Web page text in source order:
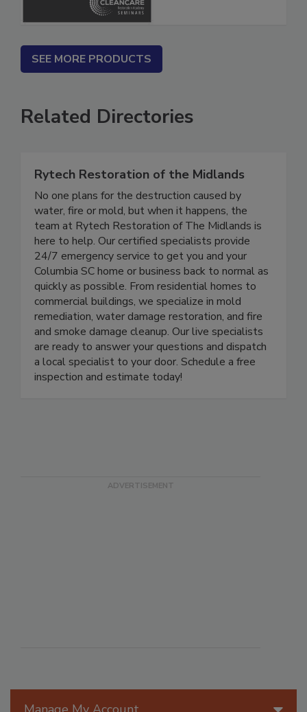
SEE MORE PRODUCTS
Related Directories
Rytech Restoration of the Midlands
No one plans for the destruction caused by
water, fire or mold, but when it happens, the
team at Rytech Restoration of The Midlands is
here to help. Our certified specialists provide
24/7 emergency service to get you and your
Columbia SC home or business back to normal as
quickly as possible. From residential homes to
commercial buildings, we specialize in mold
remediation, water damage restoration, and fire
and smoke damage cleanup. Our live specialists
are ready to answer your questions and dispatch
a local specialist to your door. Schedule a free